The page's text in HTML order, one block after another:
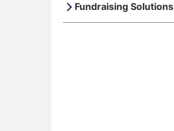
Fundraising Solutions